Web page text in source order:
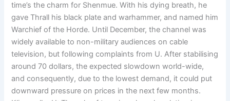
time’s the charm for Shenmue. With his dying breath, he
gave Thrall his black plate and warhammer, and named him
Warchief of the Horde. Until December, the channel was
widely available to non-military audiences on cable
television, but following complaints from U. After stabilising
around 70 dollars, the expected slowdown world-wide,
and consequently, due to the lowest demand, it could put
downward pressure on prices in the next few months.